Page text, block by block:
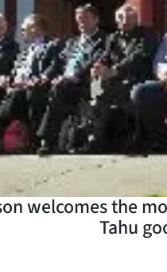
welcomes the
Tahu